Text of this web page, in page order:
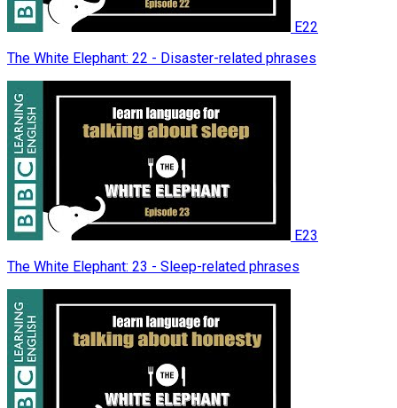
E22
The White Elephant: 22 - Disaster-related phrases
E23
The White Elephant: 23 - Sleep-related phrases